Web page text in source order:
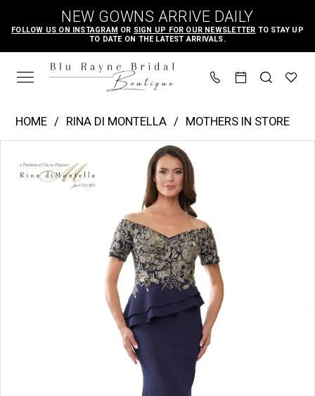
main
content
Navigation
Accessibility
for
visually
autoplay
for
dynamic
NEW GOWNS ARRIVE DAILY
FOLLOW US ON INSTAGRAM OR SIGN UP FOR OUR NEWSLETTER TO STAY UP
TO DATE ON THE LATEST ARRIVALS.
HOME RINA DI MONTELLA
MOTHERS IN STORE
Views
PAUSE AUTOPLAY
PREVIOUS SLIDE
NEXT SLIDE